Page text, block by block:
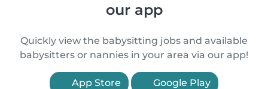
our app
Quickly view the babysitting jobs and available
babysitters or nannies in your area via our app!
App Store Google Play